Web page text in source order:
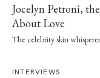
Jocelyn Petroni,
About Love
The celebrity skin
INTERVIEWS